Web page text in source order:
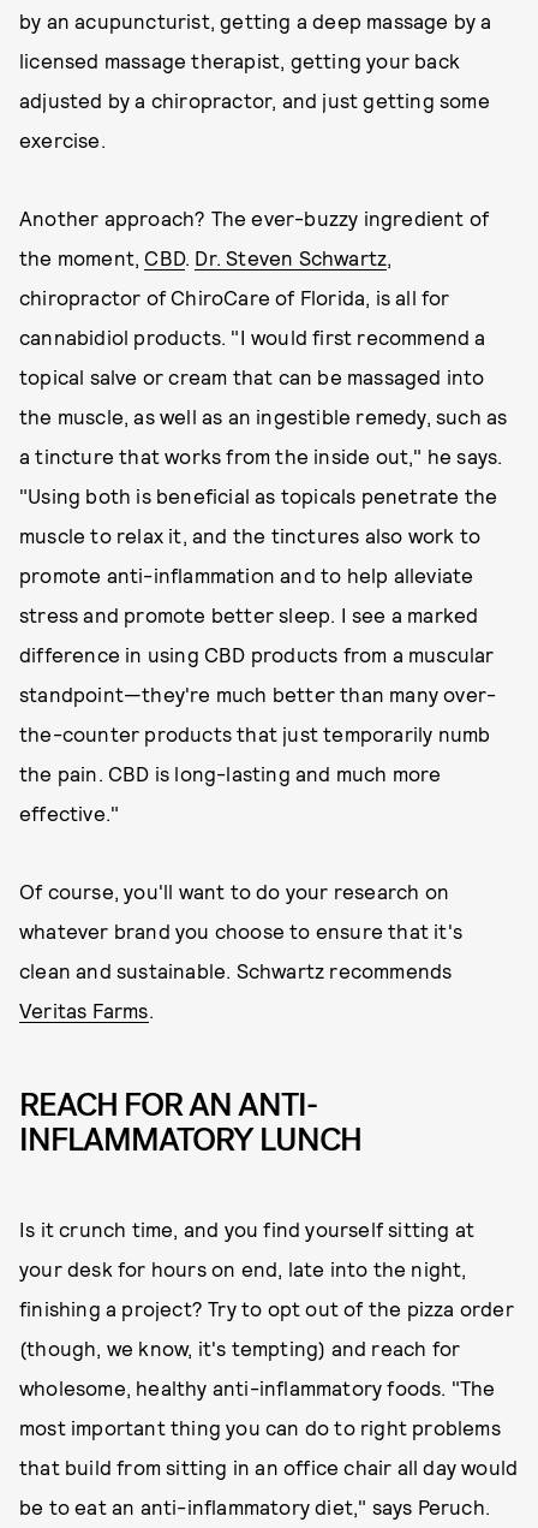
by an acupuncturist, getting a deep massage by a
licensed massage therapist, getting your back
adjusted by a chiropractor, and just getting some
exercise.
Another approach? The ever-buzzy ingredient of
the moment, CBD. Dr. Steven Schwartz
chiropractor of ChiroCare of Florida, is all for
cannabidiol products. "I would first recommend a
topical salve or cream that can be massaged into
the muscle, as well as an ingestible remedy, such as
a tincture that works from the inside out," he says.
"Using both is beneficial as topicals penetrate the
muscle to relax it, and the tinctures also work to
promote anti-inflammation and to help alleviate
stress and promote better sleep. I see a marked
difference in using CBD products from a muscular
standpoint—they're much better than many over-
the-counter products that just temporarily numb
the pain. CBD is long-lasting and much more
effective."
Of course, you'll want to do your research on
whatever brand you choose to ensure that it's
clean and sustainable. Schwartz recommends
Veritas Farms
REACH FOR AN ANTI-
INFLAMMATORY LUNCH
Is it crunch time, and you find yourself sitting at
your desk for hours on end, late into the night,
finishing a project? Try to opt out of the pizza order
(though, we know, it's tempting) and reach for
wholesome, healthy anti-inflammatory foods. "The
most important thing you can do to right problems
that build from sitting in an office chair all day would
be to eat an anti-inflammatory diet," says Peruch.